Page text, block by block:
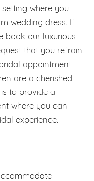
where you
wedding dress. If
book our luxurious
that you refrain
appointment.
are a cherished
to provide a
where you can
experience.